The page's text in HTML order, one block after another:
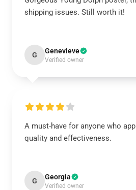
shipping issues. Still worth it!
G Genevieve
Verified owner
A must-have for anyone who
quality and effectiveness.
G Georgia
Verified owner